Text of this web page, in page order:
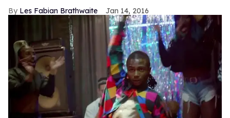
Les Fabian Brathwaite Jan 14, 2016